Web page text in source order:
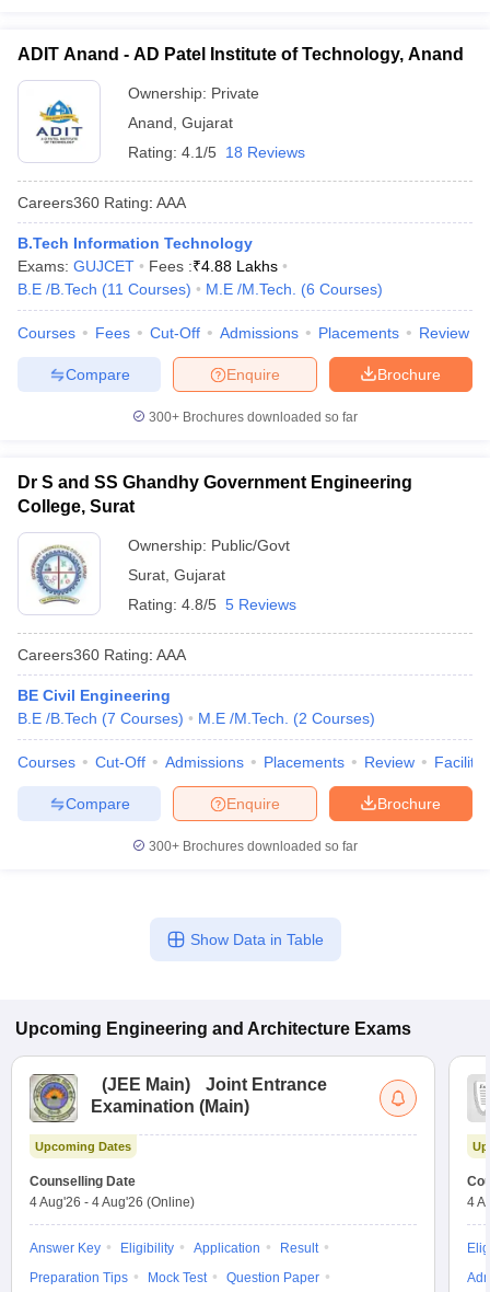
ADIT Anand - AD Patel Institute of Technology, Anand
Ownership: Private
Anand Gujarat
Rating: 4.1/5 18 Reviews
Careers360 Rating: AAA
B.Tech Information Technology
Exams: GUJCET Fees :₹4.88 Lakhs
B.E /B.Tech (11 Courses) M.E /M.Tech. (6 Courses)
Courses Fees Cut-Off Admissions Placements Review
Brochure
Enquire
Compare
300+ Brochures downloaded so far
Dr S and SS Ghandhy Government Engineering
College, Surat
Ownership: Public/Govt
Surat Gujarat
Rating: 4.8/5 5 Reviews
Careers360 Rating: AAA
BE Civil Engineering
B.E /B.Tech (7 Courses) M.E /M.Tech. (2 Courses)
Courses Cut-Off Admissions Placements Review
Brochure
Enquire
Compare
300+ Brochures downloaded so far
Show Data in Table
Upcoming Engineering and Architecture Exams
(JEE Main)
Joint Entrance
Examination (Main)
Upcoming Dates
Counselling Date
4 Aug'26 - 4 Aug'26 (Online)
Answer Key Eligibility Application
Result
Preparation Tips
Mock Test Question Paper
4
Sign In/Sign Up
We endeavor to keep you informed and help you
choose the right Career path. Sign in and
access our resources on Exams, Study